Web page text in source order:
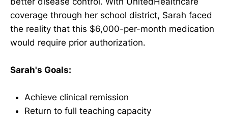
coverage through her school district, Sarah faced
the reality that this $6,000-per-month medication
would require prior authorization.
Sarah's Goals:
Achieve clinical remission
Return to full teaching capacity